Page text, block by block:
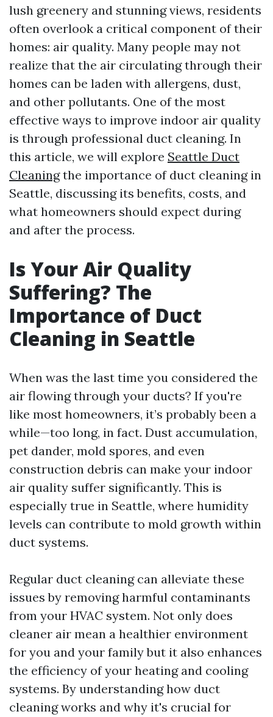
lush greenery and stunning views, residents
often overlook a critical component of their
homes: air quality. Many people may not
realize that the air circulating through their
homes can be laden with allergens, dust,
and other pollutants. One of the most
effective ways to improve indoor air quality
is through professional duct cleaning. In
this article, we will explore Seattle Duct
Cleaningthe importance of duct cleaning in
Seattle, discussing its benefits, costs, and
what homeowners should expect during
and after the process.
Is Your Air Quality
Suffering? The
Importance of Duct
Cleaning in Seattle
When was the last time you considered the
air flowing through your ducts? If you're
like most homeowners, it’s probably been a
while—too long, in fact. Dust accumulation,
pet dander, mold spores, and even
construction debris can make your indoor
air quality suffer significantly. This is
especially true in Seattle, where humidity
levels can contribute to mold growth within
duct systems.
Regular duct cleaning can alleviate these
issues by removing harmful contaminants
from your HVAC system. Not only does
cleaner air mean a healthier environment
for you and your family but it also enhances
the efficiency of your heating and cooling
systems. By understanding how duct
cleaning works and why it's crucial for